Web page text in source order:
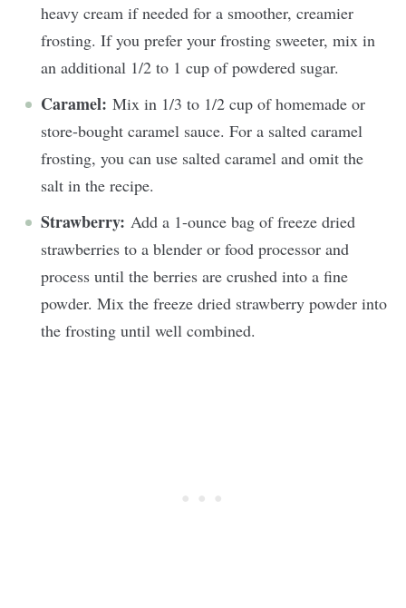
heavy cream if needed for a smoother, creamier
frosting. If you prefer your frosting sweeter, mix in
an additional 1/2 to 1 cup of powdered sugar.
Caramel: Mix in 1/3 to 1/2 cup of homemade or
store-bought caramel sauce. For a salted caramel
frosting, you can use salted caramel and omit the
salt in the recipe.
Strawberry: Add a 1-ounce bag of freeze dried
strawberries to a blender or food processor and
process until the berries are crushed into a fine
powder. Mix the freeze dried strawberry powder into
the frosting until well combined.